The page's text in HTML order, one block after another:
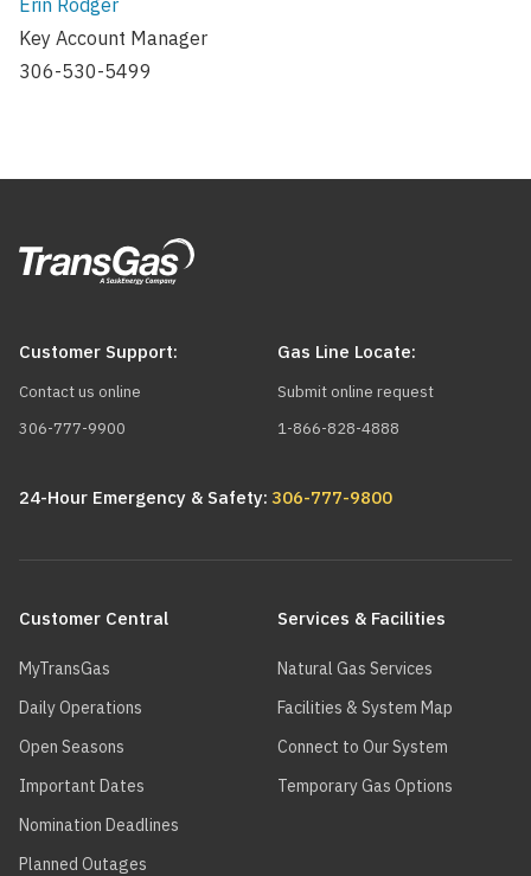
Erin Rodger
Key Account Manager
306-530-5499
Customer Support:
Contact us online
306-777-9900
Gas Line Locate:
Submit online request
1-866-828-4888
24-Hour Emergency & Safety: 306-777-9800
navigation
Customer Central
MyTransGas
Daily Operations
Open Seasons
Important Dates
Nomination Deadlines
Planned Outages
Services & Facilities
Natural Gas Services
Facilities & System Map
Connect to Our System
Temporary Gas Options